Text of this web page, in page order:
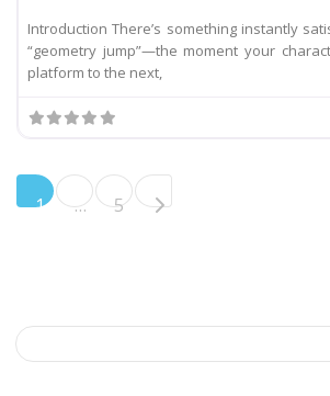
Introduction There’s something instantly
“geometry jump”—the moment your
platform to the next,
1 … 5 Older posts